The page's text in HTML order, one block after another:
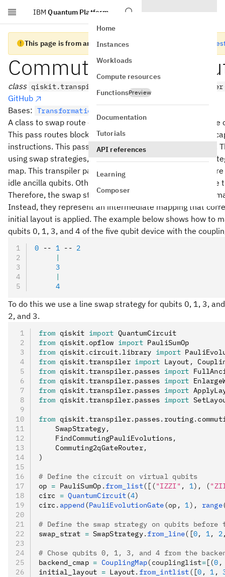
Skip to main content
IBM Quantum Platform
Home
Instances
Workloads
Compute resources
FunctionsPreview
Documentation
Tutorials
API references
Learning
Composer
This page is from an old version of Qiskit SDK Go to the
class
GitHub
Bases: TransformationPass
A class to swap route one or more commuting gates to the
This pass routes blocks of commuting two-qubit gates
instructions. This pass will not apply to other instructions.
using swap strategies, see
. The swap
map. This transpiler pass should ideally be executed
idle ancilla qubits. Otherwise, we may swap qubits
Therefore, the swap strategy and its associated coupling
Instead, they represent an intermediate mapping that
initial layout is applied. The example below shows how to
qubits 0, 1, 3, and 4 of the five qubit device with the
0 -- 1 -- 2
     |
     3
     |
     4
To do this we use a line swap strategy for qubits 0, 1, 3,
2, and 3.
from qiskit import QuantumCircuit
from qiskit . opflow import PauliSumOp
from qiskit . circuit. library import
from qiskit .transpiler import Layout ,
from qiskit .transpiler. passes import
from qiskit .transpiler. passes import
from qiskit .transpiler. passes import
from qiskit .transpiler. passes import
from qiskit .transpiler. passes. routing.
    SwapStrategy
,
    FindCommutingPauliEvolutions
,
    Commuting2qGateRouter
,
)
# Define the circuit on virtual qubits
op = PauliSumOp . from_list([("IZZI" , 1), (
circ = QuantumCircuit (4)
circ . append (PauliEvolutionGate (op, 1), range
# Define the swap strategy on qubits
swap_strat = SwapStrategy. from_line([0, 1, 2
# Chose qubits 0, 1, 3, and 4 from the
backend_cmap = CouplingMap(couplinglist=[(0
initial_layout = Layout. from_intlist ([0 , 1 ,